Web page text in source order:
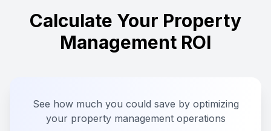
Calculate Your Property
Management ROI
See how much you could save by optimizing
your property management operations